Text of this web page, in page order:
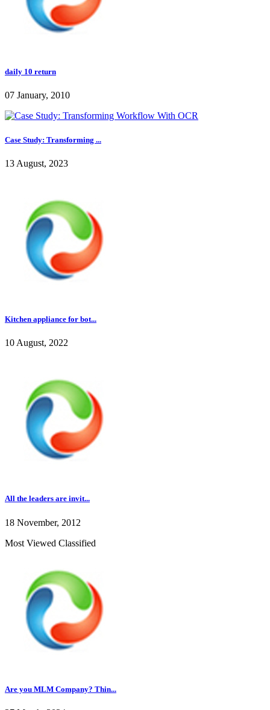
daily 10 return
07 January, 2010
Case Study: Transforming ...
13 August, 2023
Kitchen appliance for bot...
10 August, 2022
All the leaders are invit...
18 November, 2012
Most Viewed Classified
Are you MLM Company? Thin...